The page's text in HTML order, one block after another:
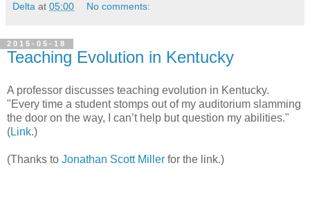
Delta at 05:00 No comments:
2015-05-18
Teaching Evolution in Kentucky
A professor discusses teaching evolution in Kentucky.
"Every time a student stomps out of my auditorium slamming
the door on the way, I can’t help but question my abilities."
(Link.)
(Thanks to Jonathan Scott Miller for the link.)